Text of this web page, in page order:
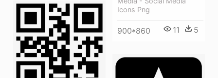
Icons Png
900*860 11 5